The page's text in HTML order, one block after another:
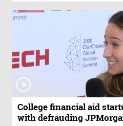
College financial aid
with defrauding